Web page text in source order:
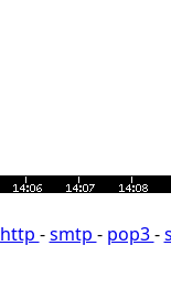
http -smtp - pop3-